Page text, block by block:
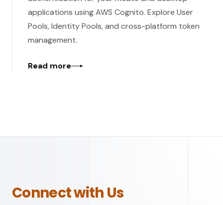
applications using AWS Cognito. Explore User
Pools, Identity Pools, and cross-platform token
management.
Read more
Connect with Us